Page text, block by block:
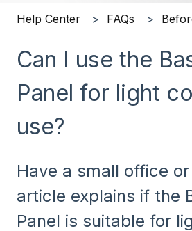
Help Center FAQs
Can I use the
Panel for light
use?
Have a small office
article explains if the
Panel is suitable for